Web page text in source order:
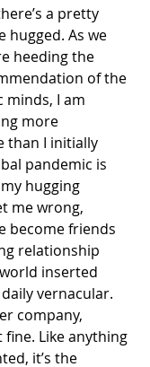
a pretty
hugged. As we
heeding the
of the
minds, I am
more
than I initially
pandemic is
hugging
me wrong,
become friends
relationship
inserted
daily vernacular.
company,
Like anything
it’s the